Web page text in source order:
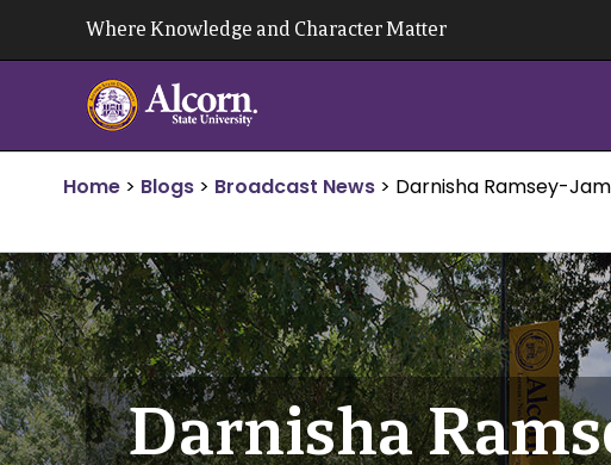
Where Knowledge and Character Matter
Home > Blogs > Broadcast News > Darnisha Ramsey-
Darnisha